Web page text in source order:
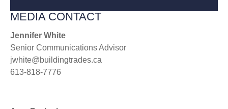
MEDIA CONTACT
Jennifer White
Senior Communications Advisor
jwhite@buildingtrades.ca
613-818-7776